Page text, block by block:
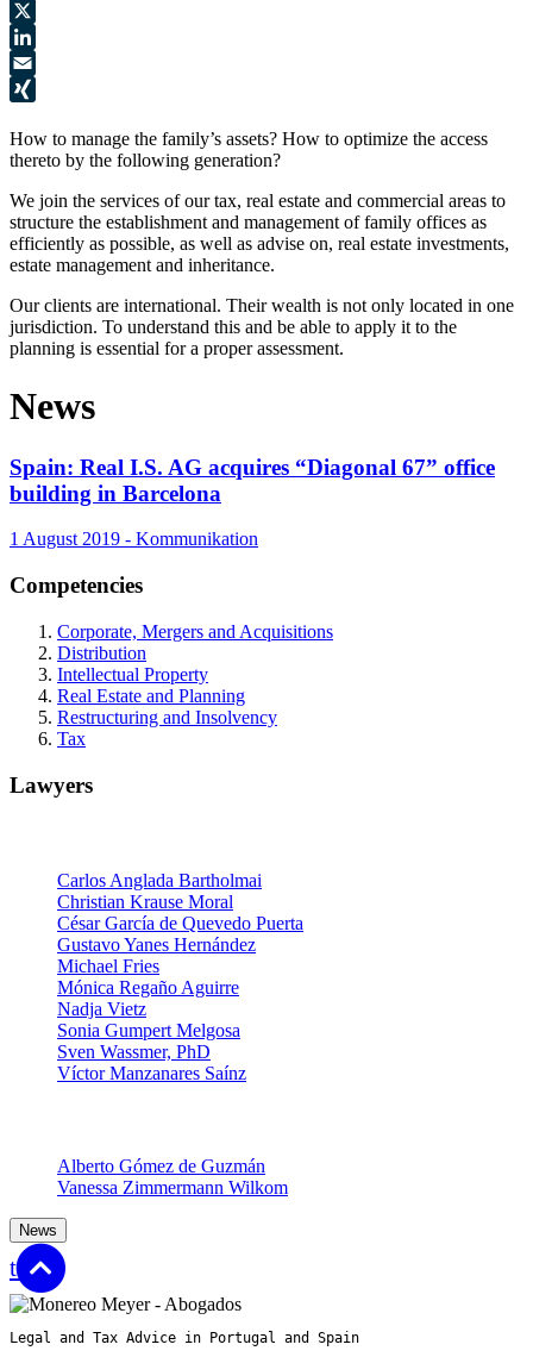
X
LinkedIn
Email
XING
How to manage the family’s assets? How to optimize the access
thereto by the following generation?
We join the services of our tax, real estate and commercial areas to
structure the establishment and management of family offices as
efficiently as possible, as well as advise on, real estate investments,
estate management and inheritance.
Our clients are international. Their wealth is not only located in one
jurisdiction. To understand this and be able to apply it to the
planning is essential for a proper assessment.
News
Spain: Real I.S. AG acquires “Diagonal 67” office
building in Barcelona
1 August 2019 - Kommunikation
Competencies
Corporate, Mergers and Acquisitions
Distribution
Intellectual Property
Real Estate and Planning
Restructuring and Insolvency
Tax
Lawyers
Carlos Anglada Bartholmai
Christian Krause Moral
César García de Quevedo Puerta
Gustavo Yanes Hernández
Michael Fries
Mónica Regaño Aguirre
Nadja Vietz
Sonia Gumpert Melgosa
Sven Wassmer, PhD
Víctor Manzanares Saínz
Alberto Gómez de Guzmán
Vanessa Zimmermann Wilkom
News
top
Legal and Tax Advice in Portugal and Spain